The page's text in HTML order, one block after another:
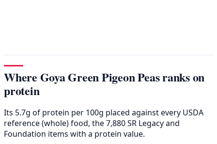
Where Goya Green Pigeon Peas ranks on
protein
Its 5.7g of protein per 100g placed against every USDA
reference (whole) food, the 7,880 SR Legacy and
Foundation items with a protein value.